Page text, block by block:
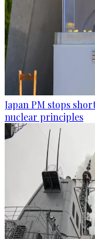
Japan PM stops
nuclear principles